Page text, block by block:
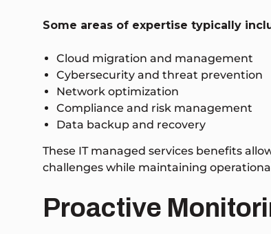
Some areas of expertise typically
Cloud migration and management
Cybersecurity and threat prevention
Network optimization
Compliance and risk management
Data backup and recovery
These IT managed services benefits
challenges while maintaining
Proactive